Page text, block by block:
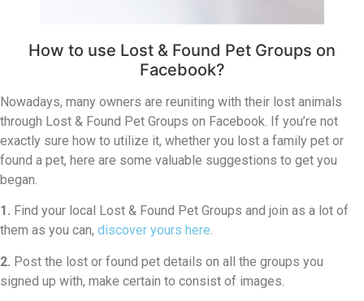
How to use Lost & Found Pet Groups on
Facebook?
Nowadays, many owners are reuniting with their lost animals
through Lost & Found Pet Groups on Facebook. If you’re not
exactly sure how to utilize it, whether you lost a family pet or
found a pet, here are some valuable suggestions to get you
began.
1. Find your local Lost & Found Pet Groups and join as a lot of
them as you can, discover yours here.
2. Post the lost or found pet details on all the groups you
signed up with, make certain to consist of images.